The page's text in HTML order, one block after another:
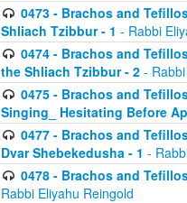
0473 - Brachos and
Shliach Tzibbur - 1 - Rabbi
0474 - Brachos and
the Shliach Tzibbur - 2 -
0475 - Brachos and
Singing_ Hesitating Before
0477 - Brachos and
Dvar Shebekedusha - 1 -
0478 - Brachos and
Rabbi Eliyahu Reingold